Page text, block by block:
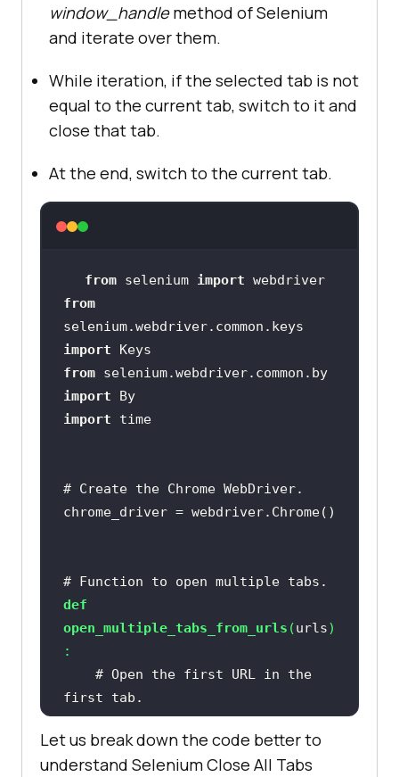
window_handlemethod of Selenium
and iterate over them.
While iteration, if the selected tab is not
equal to the current tab, switch to it and
close that tab.
At the end, switch to the current tab.
from selenium import
webdriver
from
import
from
selenium.webdriver.common.by
import
By
import
time
# Create the Chrome WebDriver.
# Function to open multiple tabs.
def
open_multiple_tabs_from_urls (urls)
:
# Open the first URL in the
first tab.
    chrome_driver.get(urls[
0 ])
Let us break down the code better to
understand Selenium Close All Tabs